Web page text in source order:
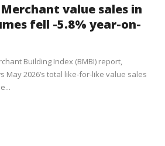
value sales in
fell -5.8% year-on-
Building Index (BMBI) report,
May 2026’s total like-for-like value sales